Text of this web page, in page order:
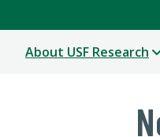
About USF Research